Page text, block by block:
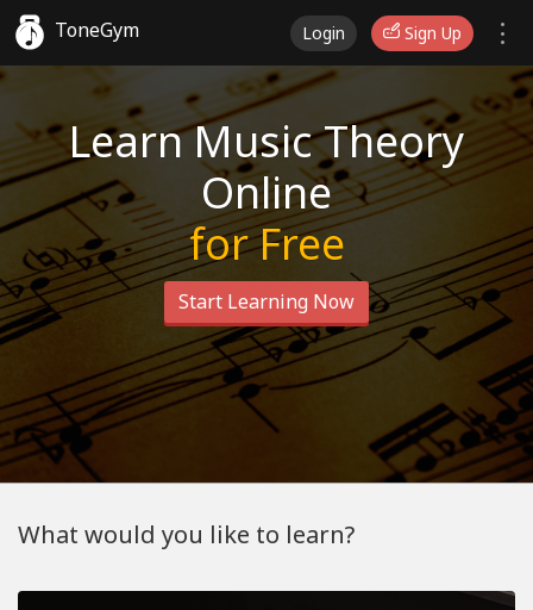
ToneGym Login Sign Up
Learn Music Theory
Online
for Free
Start Learning Now
What would you like to learn?